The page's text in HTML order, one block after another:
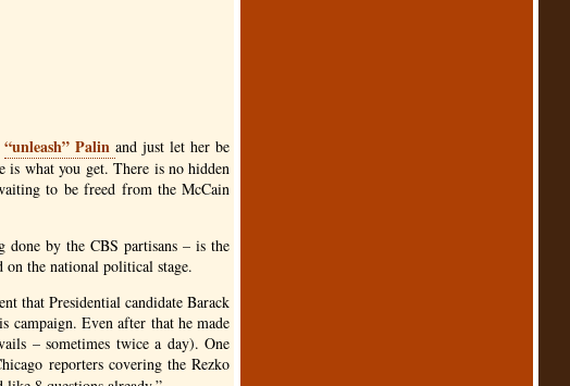
“unleash” Palin and just let her be
what you get. There is no hidden
to be freed from the McCain
done by theCBS partisans – is the
the national political stage.
that Presidential candidate Barack
campaign. Even after that he made
– sometimes twice a day). One
reporters covering the Rezko